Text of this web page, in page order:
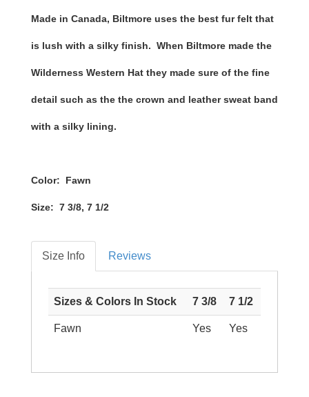
Made in Canada, Biltmore uses the best fur felt that
is lush with a silky finish. When Biltmore made the
Wilderness Western Hat they made sure of the fine
detail such as the the crown and leather sweat band
with a silky lining.
Color: Fawn
Size: 7 3/8, 7 1/2
Size Info Reviews
Sizes & Colors In Stock 7 3/8 7 1/2
Fawn Yes Yes